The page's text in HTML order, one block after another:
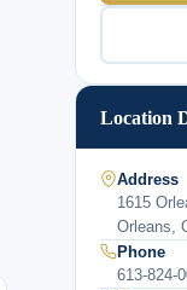
Location
Address
1615
Orleans,
Phone
613-824-